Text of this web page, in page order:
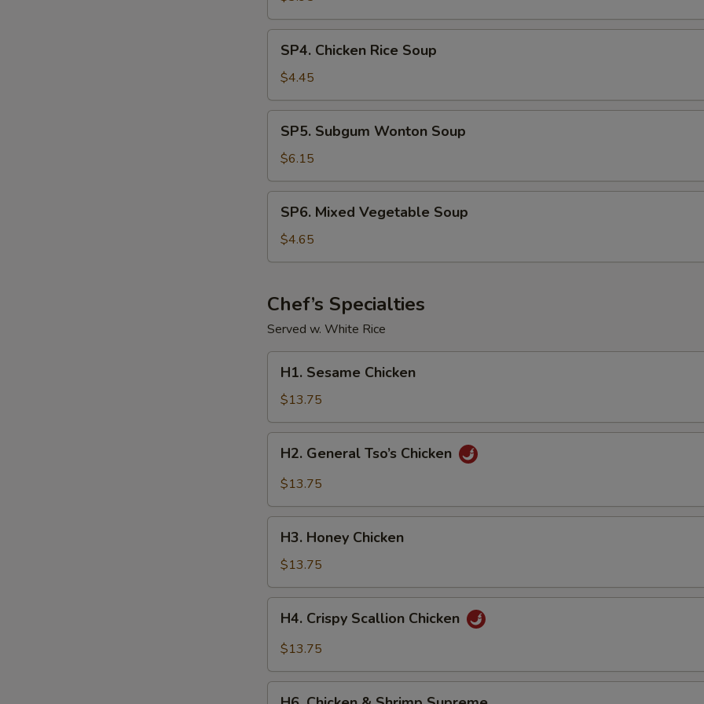
Soup
Chicken
Rice
Soup
SP4. Chicken Rice Soup
$4.45
Subgum
Wonton
Soup
SP5. Subgum Wonton Soup
$6.15
Mixed
Vegetable
Soup
SP6. Mixed Vegetable Soup
$4.65
Chef’s Specialties
Served w. White Rice
Sesame
Chicken
H1. Sesame Chicken
$13.75
General
Tso’s
H2. General Tso’s Chicken
$13.75
Honey
Chicken
H3. Honey Chicken
$13.75
Crispy
Scallion
H4. Crispy Scallion Chicken
$13.75